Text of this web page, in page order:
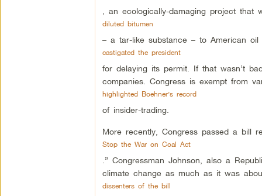
, an ecologically-damaging project that
diluted bitumen
– a tar-like substance – to American
castigated the president
for delaying its permit. If that wasn’t
companies. Congress is exempt from
highlighted Boehner’s record
of insider-trading.
More recently, Congress passed a bill
Stop the War on Coal Act
.” Congressman Johnson, also a
climate change as much as it was
dissenters of the bill